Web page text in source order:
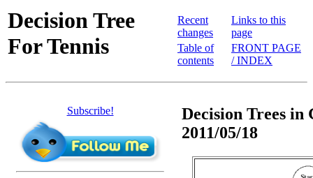
Decision Tree
For Tennis
Recent
changes
Table of
contents
Links to this
page
FRONT PAGE
/ INDEX
Subscribe!
Decision Trees in
2011/05/18